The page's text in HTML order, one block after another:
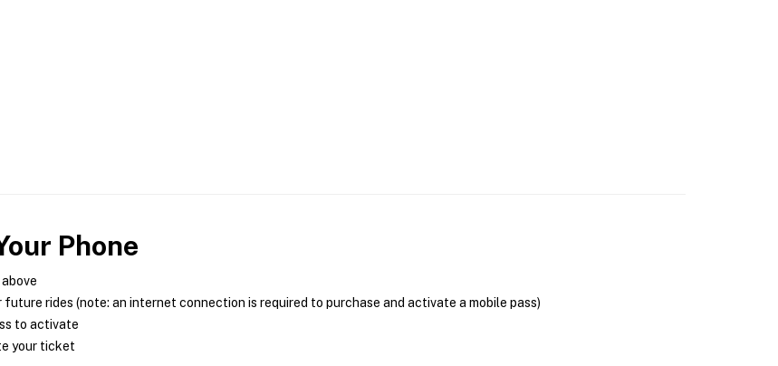
Phone
rides (note: an internet connection is required to purchase and activate a mobile pass)
to activate
your ticket